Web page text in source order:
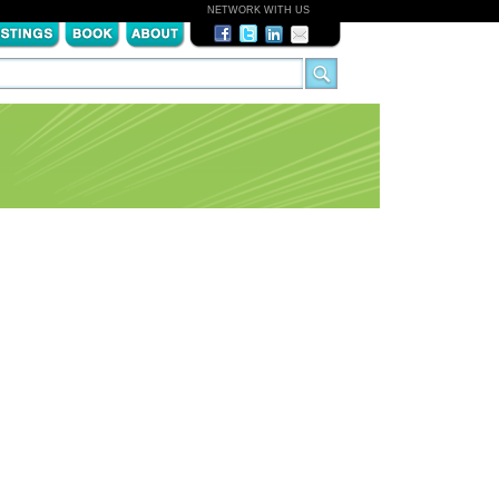
NETWORK WITH US